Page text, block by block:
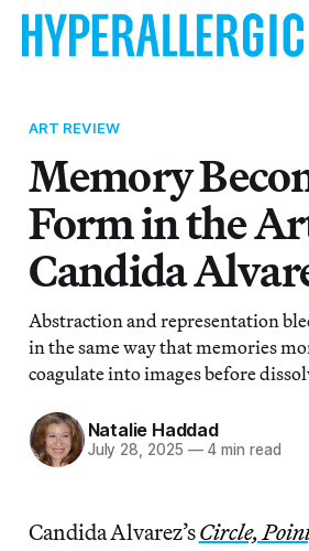
ART REVIEW
Memory
Form in the
Candida
Abstraction and representation
in the same way that memories
coagulate into images before
Natalie Haddad
July 28, 2025 —4 min read
Candida Alvarez’sCircle,